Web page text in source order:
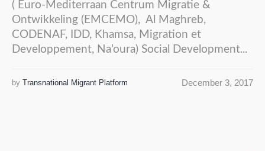
( Euro-Mediterraan Centrum Migratie &
Ontwikkeling (EMCEMO), Al Maghreb,
CODENAF, IDD, Khamsa, Migration et
Developpement, Na’oura) Social Development...
December 3, 2017
by Transnational Migrant Platform